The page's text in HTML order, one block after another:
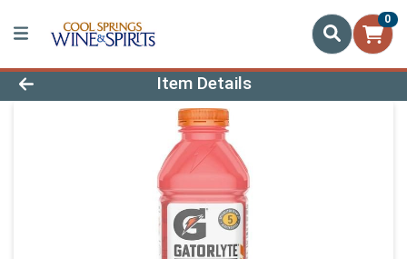
0
Product Details Page
Item Details